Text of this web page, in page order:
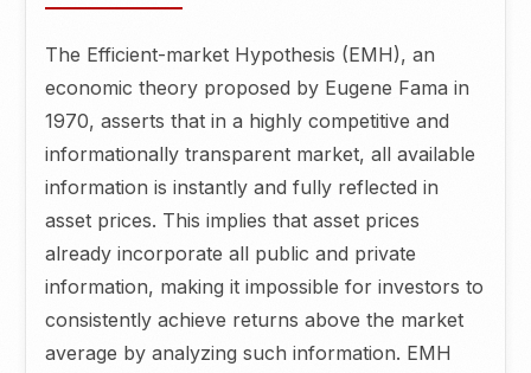
The Efficient-market Hypothesis (EMH), an
economic theory proposed by Eugene Fama in
1970, asserts that in a highly competitive and
informationally transparent market, all available
information is instantly and fully reflected in
asset prices. This implies that asset prices
already incorporate all public and private
information, making it impossible for investors to
consistently achieve returns above the market
average by analyzing such information. EMH